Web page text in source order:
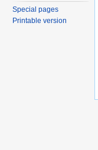
Special pages
Printable version